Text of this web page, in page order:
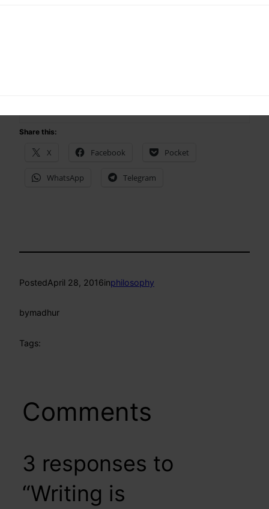
Share this:
X Facebook Pocket
WhatsApp Telegram
PostedApril 28, 2016inphilosophy
bymadhur
Tags:
Comments
3 responses to
“Writing is